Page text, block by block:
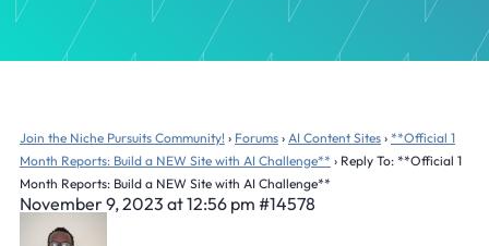
Join the Niche Pursuits Community! › Forums › AI Content Sites › **Official 1
Month Reports: Build a NEW Site with AI Challenge** › Reply To: **Official 1
Month Reports: Build a NEW Site with AI Challenge**
November 9, 2023 at 12:56 pm #14578